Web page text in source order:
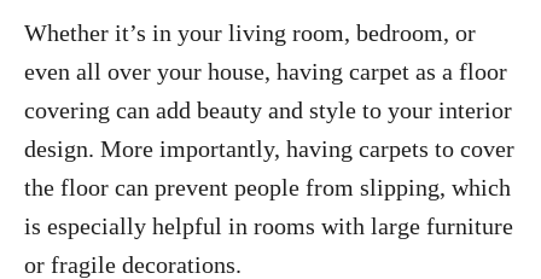
Whether it’s in your living room, bedroom, or
even all over your house, having carpet as a floor
covering can add beauty and style to your interior
design. More importantly, having carpets to cover
the floor can prevent people from slipping, which
is especially helpful in rooms with large furniture
or fragile decorations.